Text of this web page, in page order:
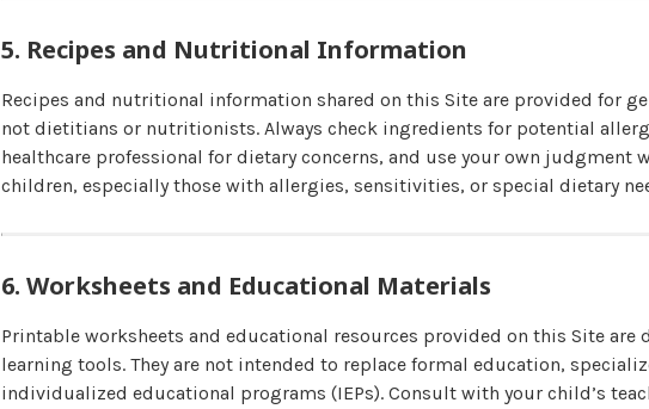
5. Recipes and Nutritional Information
Recipes and nutritional information shared on this Site are provided for
not dietitians or nutritionists. Always check ingredients for potential
healthcare professional for dietary concerns, and use your own judgment
children, especially those with allergies, sensitivities, or special dietary
6. Worksheets and Educational Materials
Printable worksheets and educational resources provided on this Site are
learning tools. They are not intended to replace formal education,
individualized educational programs (IEPs). Consult with your child’s